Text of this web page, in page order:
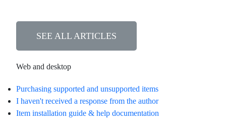
SEE ALL ARTICLES
Web and desktop
Purchasing supported and unsupported items
I haven't received a response from the author
Item installation guide & help documentation